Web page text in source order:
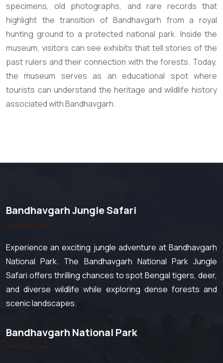
specimens, old photographs, and rare records that
highlight the transition of Bandhavgarh from a royal
hunting ground to a protected national park. Inside the
museum, visitors can see exhibits that tell stories of the
past rulers and their connection with the forests. Today,
the museum serves as an educational spot where
tourists can understand the heritage and wildlife history
associated with Bandhavgarh.
Bandhavgarh Jungle Safari
Experience an exciting jungle adventure at Bandhavgarh
National Park. The Bandhavgarh National Park Jungle
Safari offers thrilling chances to spot Bengal tigers, deer,
and diverse wildlife while exploring dense forests and
scenic landscapes.
Bandhavgarh National Park